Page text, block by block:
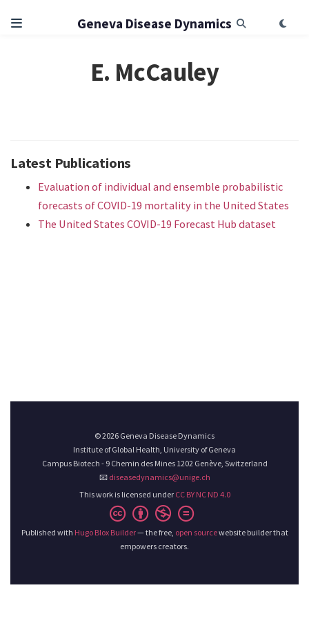
Geneva Disease Dynamics
E. McCauley
Latest Publications
Evaluation of individual and ensemble probabilistic
forecasts of COVID-19 mortality in the United States
The United States COVID-19 Forecast Hub dataset
© 2026 Geneva Disease Dynamics
Institute of Global Health, University of Geneva
Campus Biotech - 9 Chemin des Mines 1202 Genève, Switzerland
📧 diseasedynamics@unige.ch
This work is licensed under CC BY NC ND 4.0
Published with Hugo Blox Builder— the free, open sourcewebsite builder that
empowers creators.